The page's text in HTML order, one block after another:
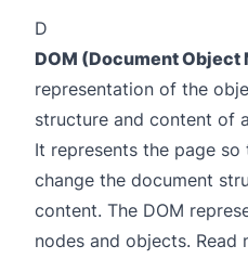
D
DOM (Document Object
representation of the
structure and content of
It represents the page
change the document
content. The DOM
nodes and objects. Read